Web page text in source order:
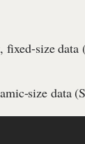
fixed-size data
size data